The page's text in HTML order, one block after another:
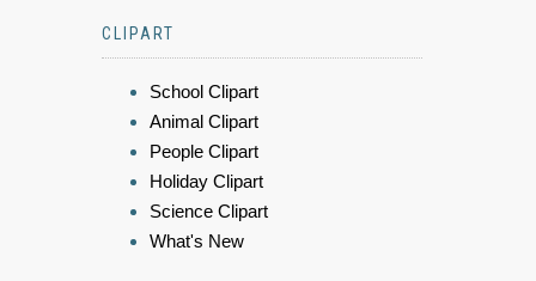
CLIPART
School Clipart
Animal Clipart
People Clipart
Holiday Clipart
Science Clipart
What's New